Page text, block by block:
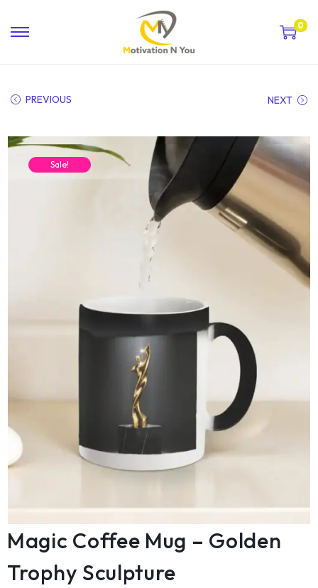
0
PREVIOUS NEXT
Sale!
Magic Coffee Mug – Golden
Trophy Sculpture